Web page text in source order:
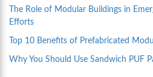
The Role of Modular Buildings in
Efforts
Top 10 Benefits of Prefabricated
Why You Should Use Sandwich PUF